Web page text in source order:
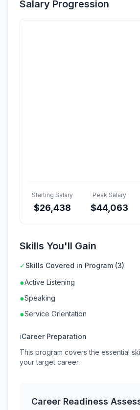
Salary Progression
Starting Salary
$26,438
Peak Salary
$44,063
Skills You'll Gain
✓Skills Covered in Program (3)
●Active Listening
●Speaking
●Service Orientation
ℹCareer Preparation
This program covers the essential
your target career.
Career Readiness